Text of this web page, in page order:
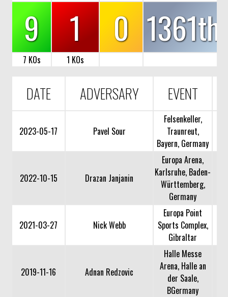
9 1 0 1361th
7 KOs 1 KOs
DATE ADVERSARY EVENT
2023-05-17 Pavel Sour
Felsenkeller,
Traunreut,
Bayern, Germany
2022-10-15 Drazan Janjanin
Europa Arena,
Karlsruhe, Baden-
Württemberg,
Germany
2021-03-27 Nick Webb
Europa Point
Sports Complex,
Gibraltar
2019-11-16 Adnan Redzovic
Halle Messe
Arena, Halle an
der Saale,
BGermany